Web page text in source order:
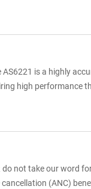
is a highly
high performance
not take our word
(ANC)